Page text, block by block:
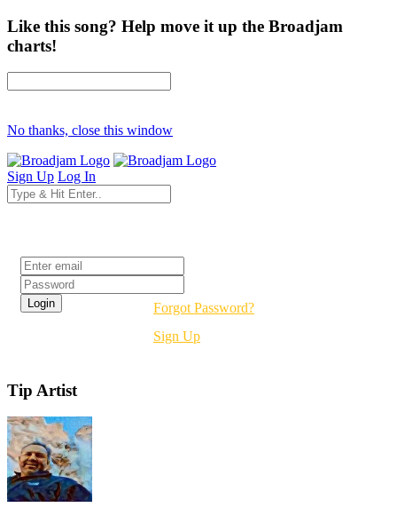
Like this song? Help move it up the Broadjam
charts!
No thanks, close this window
Sign Up Log In
Forgot Password?
Sign Up
Tip Artist